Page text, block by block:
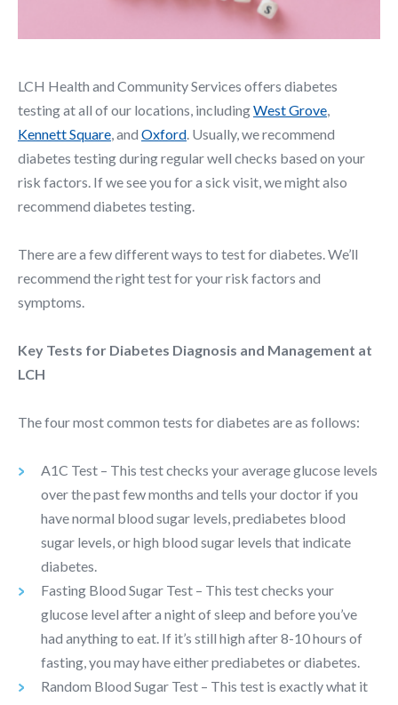
LCH Health and Community Services offers diabetes
testing at all of our locations, includingWest Grove,
Kennett Square, and Oxford. Usually, we recommend
diabetes testing during regular well checks based on your
risk factors. If we see you for a sick visit, we might also
recommend diabetes testing.
There are a few different ways to test for diabetes. We’ll
recommend the right test for your risk factors and
symptoms.
Key Tests for Diabetes Diagnosis and Management at
LCH
The four most common tests for diabetes are as follows:
A1C Test – This test checks your average glucose levels
over the past few months and tells your doctor if you
have normal blood sugar levels, prediabetes blood
sugar levels, or high blood sugar levels that indicate
diabetes.
Fasting Blood Sugar Test – This test checks your
glucose level after a night of sleep and before you’ve
had anything to eat. If it’s still high after 8-10 hours of
fasting, you may have either prediabetes or diabetes.
Random Blood Sugar Test – This test is exactly what it